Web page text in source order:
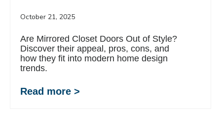
October 21, 2025
Are Mirrored Closet Doors Out of Style?
Discover their appeal, pros, cons, and
how they fit into modern home design
trends.
Read more >